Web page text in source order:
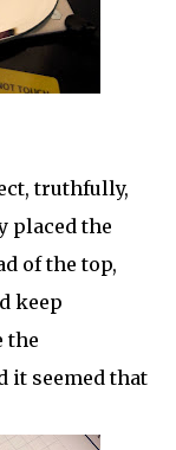
truthfully,
placed the
of the top,
keep
the
it seemed that